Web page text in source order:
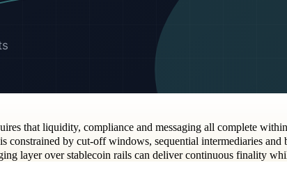
that liquidity, compliance and messaging all complete
constrained by cut-off windows, sequential intermediaries
layer over stablecoin rails can deliver continuous finality